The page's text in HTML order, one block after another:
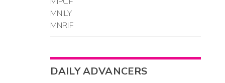
MNILY
MNRIF
DAILY ADVANCERS